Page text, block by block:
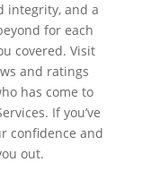
integrity, and a
for each
covered. Visit
and ratings
has come to
If you’ve
confidence and
out.